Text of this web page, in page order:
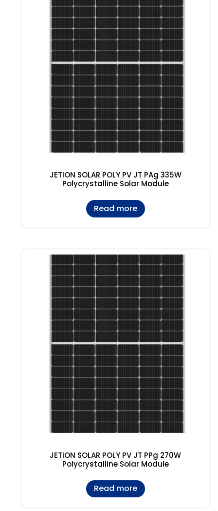
JETION SOLAR POLY PV JT PAg 335W
Polycrystalline Solar Module
Read more
JETION SOLAR POLY PV JT PPg 270W
Polycrystalline Solar Module
Read more